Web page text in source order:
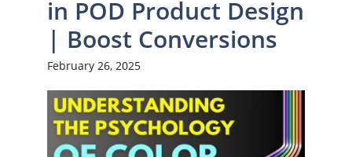
in POD Product Design
| Boost Conversions
February 26, 2025